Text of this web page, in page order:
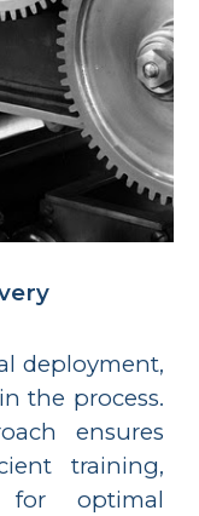
deployment,
the process.
ensures
training,
optimal